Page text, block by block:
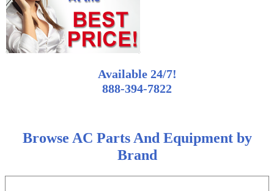
Available 24/7!
888-394-7822
Browse AC Parts And Equipment by
Brand